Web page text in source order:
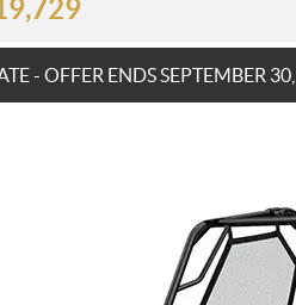
- OFFER ENDS SEPTEMBER